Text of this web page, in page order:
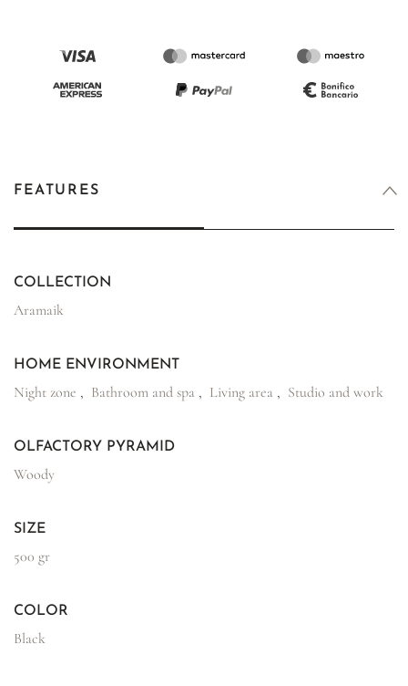
FEATURES
COLLECTION
Aramaik
HOME ENVIRONMENT
Night zone , Bathroom and spa , Living area , Studio and work
OLFACTORY PYRAMID
Woody
SIZE
500 gr
COLOR
Black